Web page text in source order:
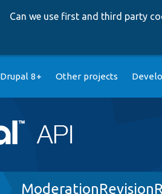
Can we use first and third party
Drupal 8+ Other projects